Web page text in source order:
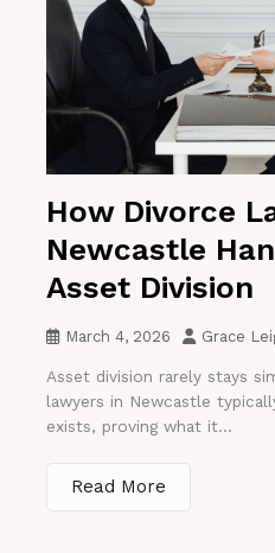
How Divorce
Newcastle
Asset Division
March 4, 2026 Grace
Asset division rarely stays
lawyers in Newcastle
exists, proving what it...
Read More